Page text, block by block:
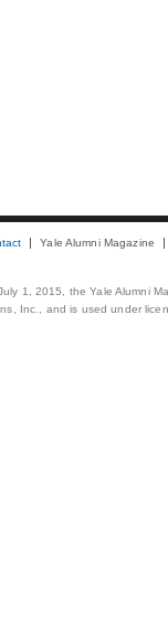
Yale Alumni Magazine
1, 2015, the Yale Alumni
Inc., and is used under